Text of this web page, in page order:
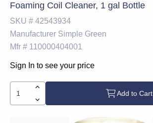
Foaming Coil Cleaner, 1 gal Bottle
SKU # 42543934
Manufacturer Simple Green
Mfr # 110000404001
Sign In to see your price
Add to Cart